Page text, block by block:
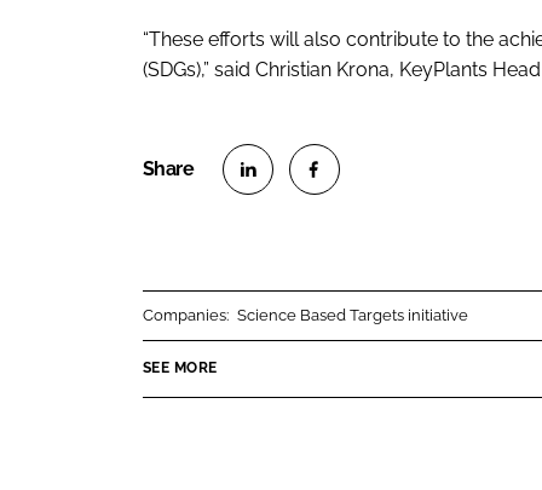
“These efforts will also contribute to the
(SDGs),” said Christian Krona, KeyPlants
n
n
Companies: Science Based Targets initiative
SEE MORE